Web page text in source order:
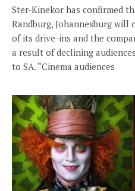
Ster-Kinekor has confirmed
Randburg, Johannesburg
of its drive-ins and the
a result of declining
to SA. “Cinema audiences